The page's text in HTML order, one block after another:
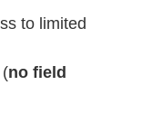
to limited
(no field